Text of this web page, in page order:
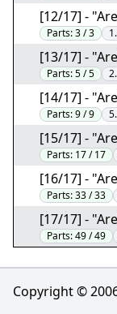
[12/17] -
Parts:3 / 3
[13/17] -
Parts:5 / 5
[14/17] -
Parts:9 / 9
[15/17] -
Parts: 17 / 17
[16/17] -
Parts:33 / 33
[17/17] -
Parts:49 / 49
Copyright ©